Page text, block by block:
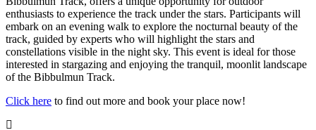
enthusiasts to experience the track under the stars. Participants will
embark on an evening walk to explore the nocturnal beauty of the
track, guided by experts who will highlight the stars and
constellations visible in the night sky. This event is ideal for those
interested in stargazing and enjoying the tranquil, moonlit landscape
of the Bibbulmun Track.
Click here to find out more and book your place now!